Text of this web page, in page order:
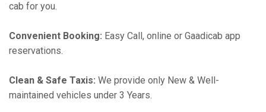
cab for you.
Convenient Booking: Easy Call, online or Gaadicab app
reservations.
Clean & Safe Taxis: We provide only New & Well-
maintained vehicles under 3 Years.